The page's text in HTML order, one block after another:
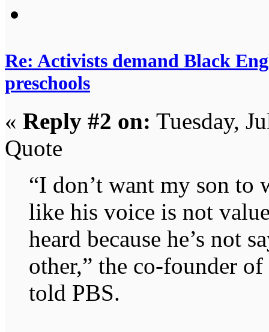
Re: Activists demand Black
preschools
« Reply #2 on: Tuesday,
Quote
“I don’t want my son to
like his voice is not
heard because he’s not
other,” the co-founder
told PBS.